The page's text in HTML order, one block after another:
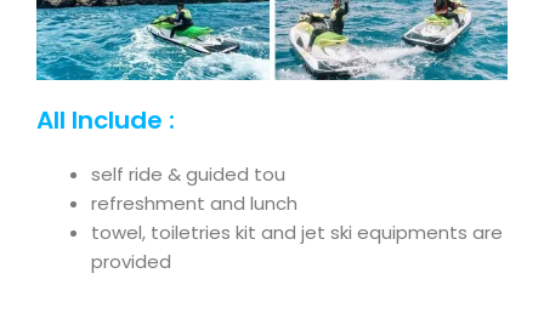
All Include :
self ride & guided tou
refreshment and lunch
towel, toiletries kit and jet ski equipments are
provided